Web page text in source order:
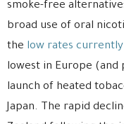
smoke-free
broad use of oral
the low rates currently
lowest in Europe (and
launch of heated
Japan. The rapid